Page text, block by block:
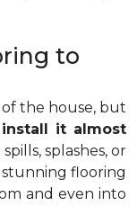
to
the house, but
it almost
splashes, or
flooring
and even into